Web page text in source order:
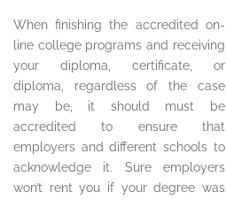
When finishing the accredited on-
line college programs and receiving
your diploma, certificate, or
diploma, regardless of the case
may be, it should must be
accredited to ensure that
employers and different schools to
acknowledge it. Sure employers
won’t rent you if your degree was